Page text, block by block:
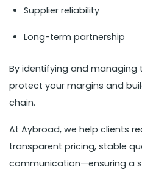
Supplier reliability
Long-term partnership
By identifying and managing
protect your margins and
chain.
At Aybroad, we help clients
transparent pricing, stable
communication—ensuring a